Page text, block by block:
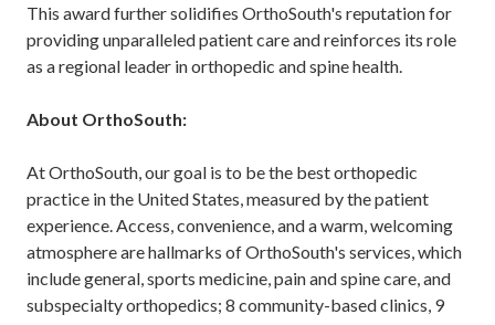
This award further solidifies OrthoSouth's reputation for
providing unparalleled patient care and reinforces its role
as a regional leader in orthopedic and spine health.
About OrthoSouth:
At OrthoSouth, our goal is to be the best orthopedic
practice in the United States, measured by the patient
experience. Access, convenience, and a warm, welcoming
atmosphere are hallmarks of OrthoSouth's services, which
include general, sports medicine, pain and spine care, and
subspecialty orthopedics; 8 community-based clinics, 9